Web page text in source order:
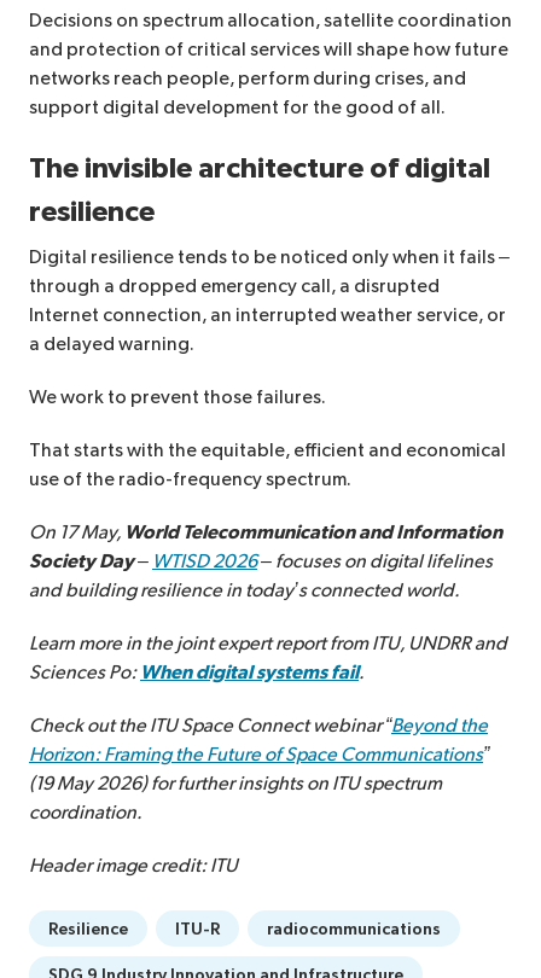
Decisions on spectrum allocation, satellite coordination
and protection of critical services will shape how future
networks reach people, perform during crises, and
support digital development for the good of all.
The invisible architecture of digital
resilience
Digital resilience tends to be noticed only when it fails –
through a dropped emergency call, a disrupted
Internet connection, an interrupted weather service, or
a delayed warning.
We work to prevent those failures.
That starts with the equitable, efficient ​and economical
use of the radio-frequency spectrum.
On 17 May, World Telecommunication and Information
Society Day– WTISD 2026– focuses on digital lifelines
and building resilience in today’s connected world.
Learn more in the joint expert report from ITU, UNDRR and
Sciences Po: When digital systems fail.
Check out the ITU Space Connect webinar “Beyond the
Horizon: Framing the Future of Space Communications”
(19 May 2026) for further insights on ITU spectrum
coordination.
Header image credit: ITU
Resilience ITU-R radiocommunications